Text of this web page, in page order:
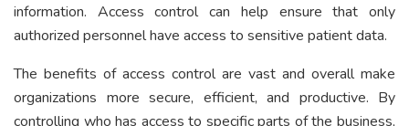
information. Access control can help ensure that only
authorized personnel have access to sensitive patient data.
The benefits of access control are vast and overall make
organizations more secure, efficient, and productive. By
controlling who has access to specific parts of the business,